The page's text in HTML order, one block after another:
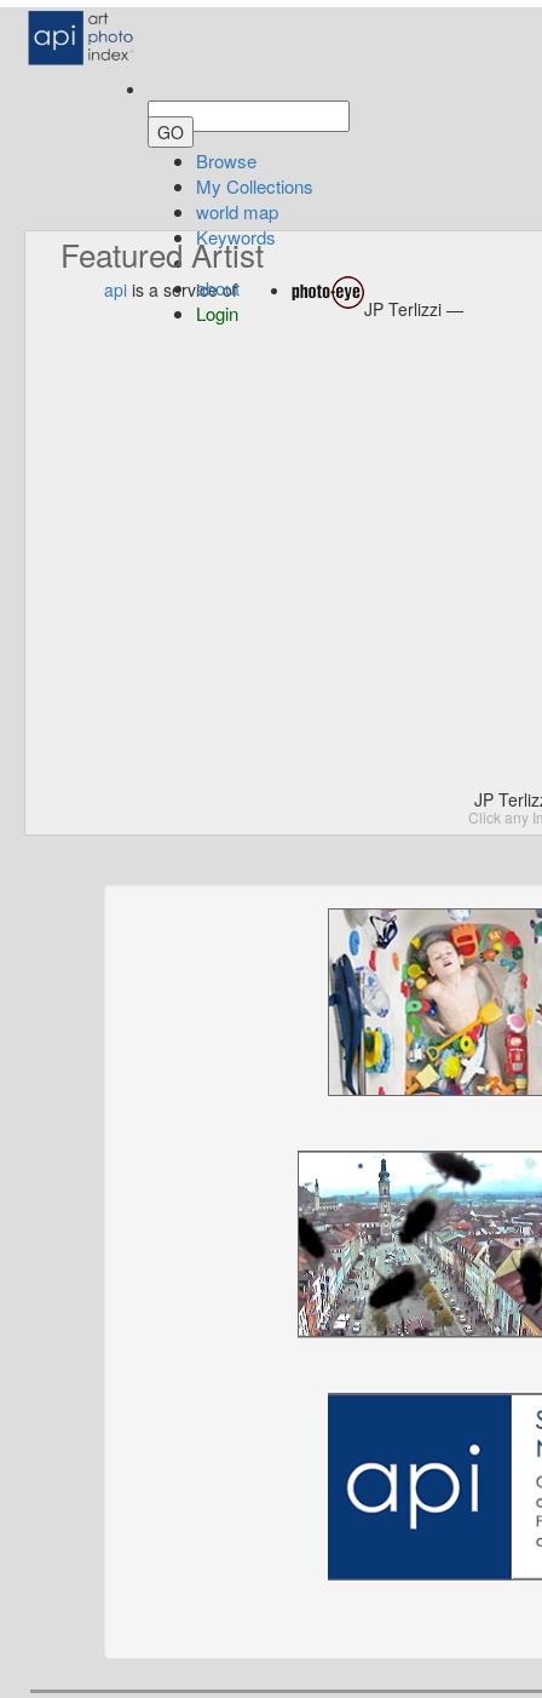
Browse
My Collections
world map
Keywords
about
Login
Featured Artist
api is a service of
JP Terlizzi —
JP
Click any